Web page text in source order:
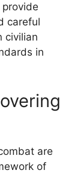
careful
civilian
in
are
of